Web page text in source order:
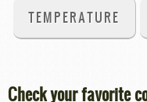
TEMPERATURE
Check your favorite